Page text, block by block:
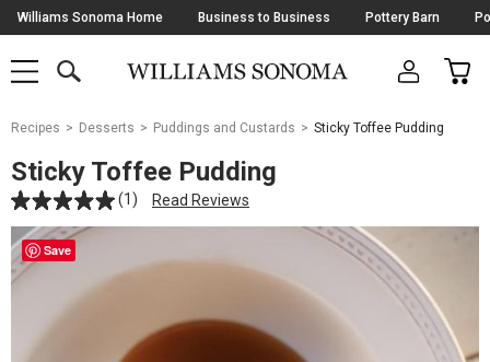
Skip
Navigation
Williams Sonoma Home Business to Business Pottery Barn
SHOP
SHOP
MAIN
OPEN
CART
Main
Starts
Here
Recipes Desserts Puddings and Custards Sticky Toffee Pudding
Sticky Toffee Pudding
(1) Read Reviews
Save